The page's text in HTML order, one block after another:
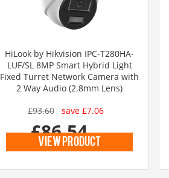
HiLook by Hikvision IPC-T280HA-
LUF/SL 8MP Smart Hybrid Light
Fixed Turret Network Camera with
2 Way Audio (2.8mm Lens)
£93.60
save £7.06
£86.54 inc vat
view product